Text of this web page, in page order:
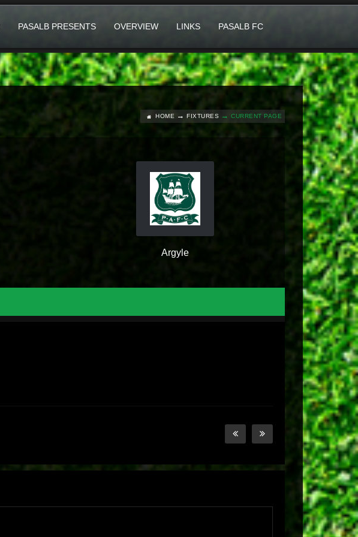
PASALB PRESENTS OVERVIEW LINKS PASALB FC
HOME FIXTURES CURRENT PAGE
Argyle